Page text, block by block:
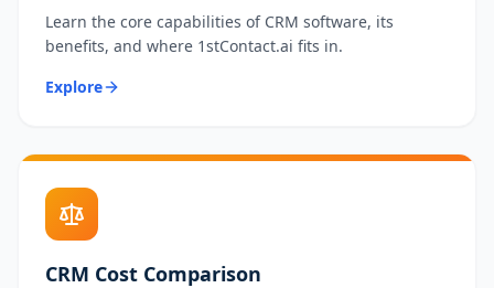
Learn the core capabilities of CRM software, its
benefits, and where 1stContact.ai fits in.
Explore
CRM Cost Comparison